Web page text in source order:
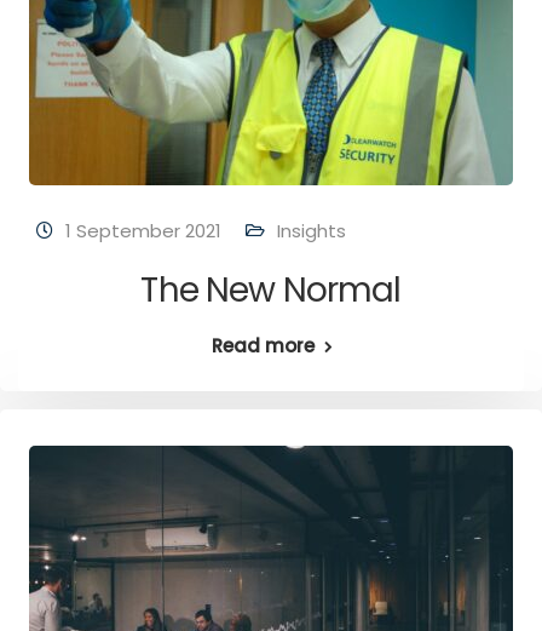
1 September 2021 Insights
The New Normal
Read more